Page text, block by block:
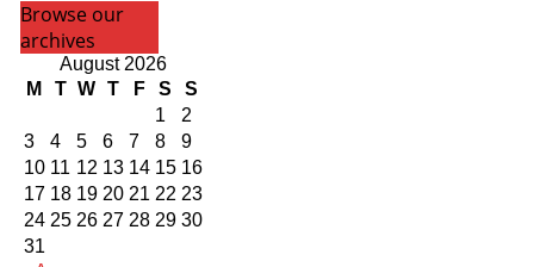
Browse our
archives
August 2026
M
T W T F S
S
1
2
3
4 5 6 7 8
9
10 11 12 13 14 15 16
17 18 19 20 21 22 23
24 25 26 27 28 29 30
31